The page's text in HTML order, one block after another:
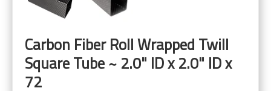
Carbon Fiber Roll Wrapped Twill
Square Tube ~ 2.0" ID x 2.0" ID x
72